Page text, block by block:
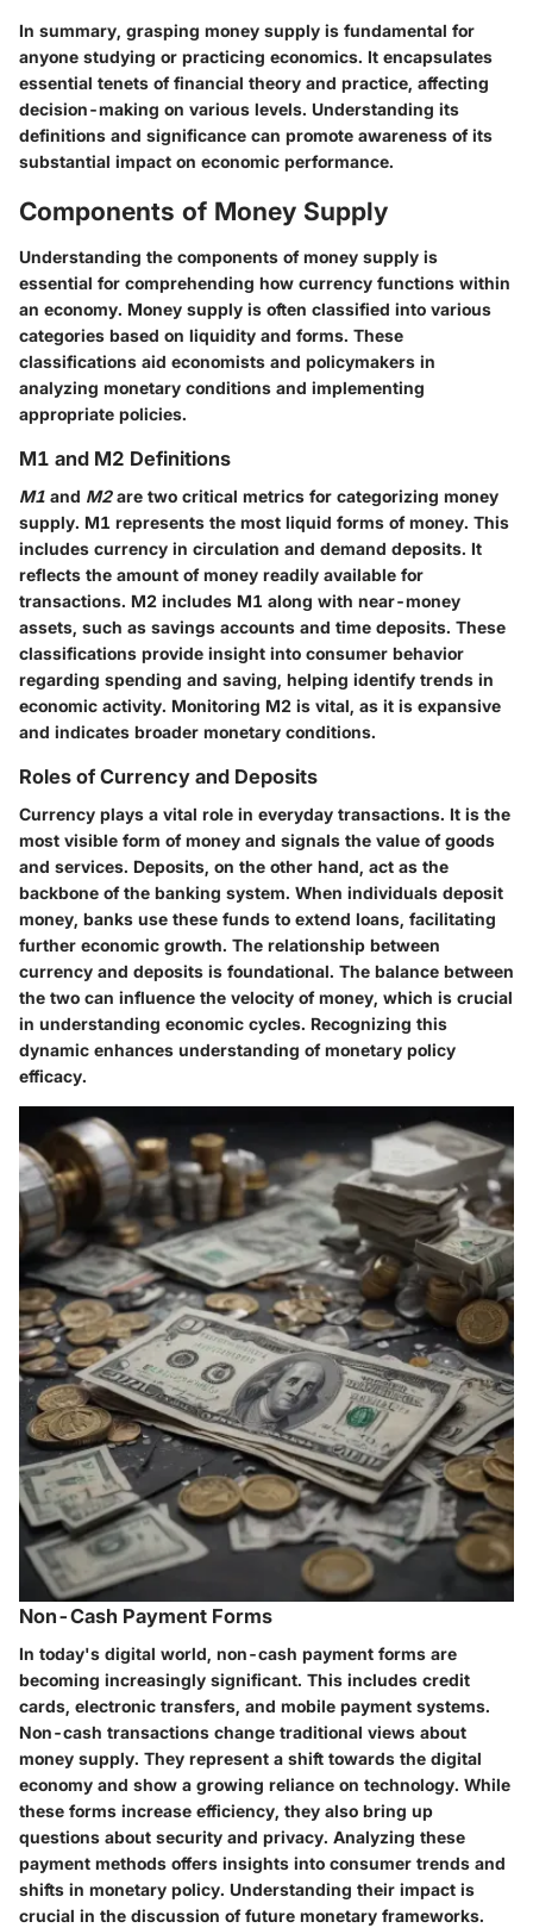
In summary, grasping money supply is fundamental for
anyone studying or practicing economics. It encapsulates
essential tenets of financial theory and practice, affecting
decision-making on various levels. Understanding its
definitions and significance can promote awareness of its
substantial impact on economic performance.
Components of Money Supply
Understanding the components of money supply is
essential for comprehending how currency functions within
an economy. Money supply is often classified into various
categories based on liquidity and forms. These
classifications aid economists and policymakers in
analyzing monetary conditions and implementing
appropriate policies.
M1 and M2 Definitions
M1 and M2are two critical metrics for categorizing money
supply. M1 represents the most liquid forms of money. This
includes currency in circulation and demand deposits. It
reflects the amount of money readily available for
transactions. M2 includes M1 along with near-money
assets, such as savings accounts and time deposits. These
classifications provide insight into consumer behavior
regarding spending and saving, helping identify trends in
economic activity. Monitoring M2 is vital, as it is expansive
and indicates broader monetary conditions.
Roles of Currency and Deposits
Currency plays a vital role in everyday transactions. It is the
most visible form of money and signals the value of goods
and services. Deposits, on the other hand, act as the
backbone of the banking system. When individuals deposit
money, banks use these funds to extend loans, facilitating
further economic growth. The relationship between
currency and deposits is foundational. The balance between
the two can influence the velocity of money, which is crucial
in understanding economic cycles. Recognizing this
dynamic enhances understanding of monetary policy
efficacy.
Non-Cash Payment Forms
In today's digital world, non-cash payment forms are
becoming increasingly significant. This includes credit
cards, electronic transfers, and mobile payment systems.
Non-cash transactions change traditional views about
money supply. They represent a shift towards the digital
economy and show a growing reliance on technology. While
these forms increase efficiency, they also bring up
questions about security and privacy. Analyzing these
payment methods offers insights into consumer trends and
shifts in monetary policy. Understanding their impact is
crucial in the discussion of future monetary frameworks.